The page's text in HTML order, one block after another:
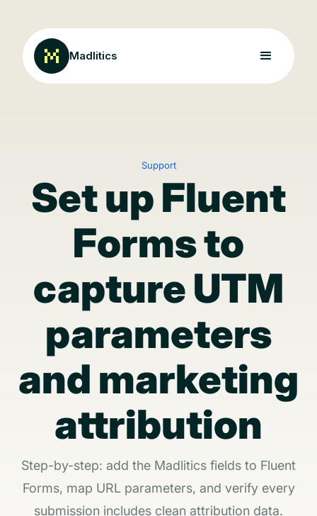
Madlitics
Support
Set up Fluent
Forms to
capture UTM
parameters
and marketing
attribution
Step-by-step: add the Madlitics fields to Fluent
Forms, map URL parameters, and verify every
submission includes clean attribution data.